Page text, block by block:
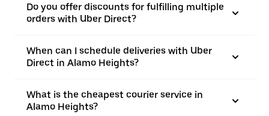
Do you offer discounts for fulfilling multiple
orders with Uber Direct?
When can I schedule deliveries with Uber
Direct in Alamo Heights?
What is the cheapest courier service in
Alamo Heights?